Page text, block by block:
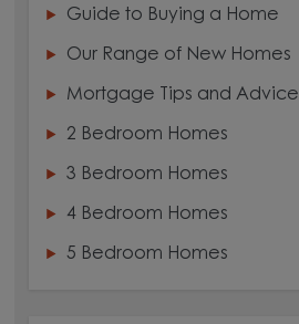
Guide to Buying a Home
Our Range of New Homes
Mortgage Tips and Advice
2 Bedroom Homes
3 Bedroom Homes
4 Bedroom Homes
5 Bedroom Homes